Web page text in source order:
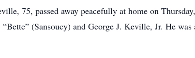
75, passed away peacefully at home on
(Sansoucy) and George J. Keville, Jr. He